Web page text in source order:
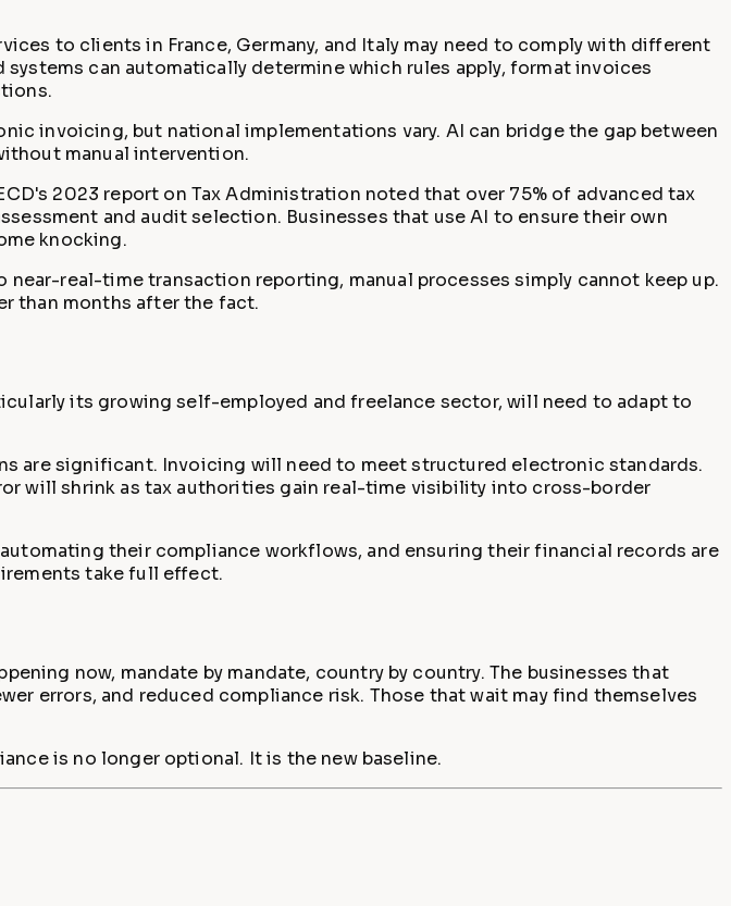
to clients in France, Germany, and Italy may need to comply with different
can automatically determine which rules apply, format invoices
invoicing, but national implementations vary. AI can bridge the gap between
manual intervention.
2023 report on Tax Administration noted that over 75% of advanced tax
and audit selection. Businesses that use AI to ensure their own
knocking.
real-time transaction reporting, manual processes simply cannot keep up.
than months after the fact.
its growing self-employed and freelance sector, will need to adapt to
are significant. Invoicing will need to meet structured electronic standards.
will shrink as tax authorities gain real-time visibility into cross-border
their compliance workflows, and ensuring their financial records are
take full effect.
now, mandate by mandate, country by country. The businesses that
errors, and reduced compliance risk. Those that wait may find themselves
is no longer optional. It is the new baseline.